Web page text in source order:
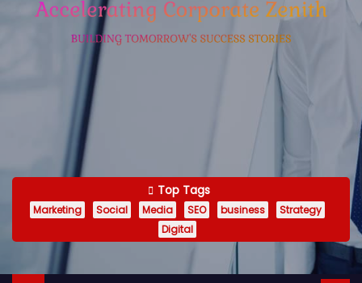
Top Tags
Marketing Social Media SEO business
Strategy
Digital